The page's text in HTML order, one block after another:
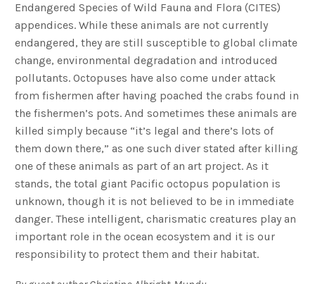
Endangered Species of Wild Fauna and Flora (CITES)
appendices. While these animals are not currently
endangered, they are still susceptible to global climate
change, environmental degradation and introduced
pollutants. Octopuses have also come under attack
from fishermen after having poached the crabs found in
the fishermen’s pots. And sometimes these animals are
killed simply because “it’s legal and there’s lots of
them down there,” as one such diver stated after killing
one of these animals as part of an art project. As it
stands, the total giant Pacific octopus population is
unknown, though it is not believed to be in immediate
danger. These intelligent, charismatic creatures play an
important role in the ocean ecosystem and it is our
responsibility to protect them and their habitat.